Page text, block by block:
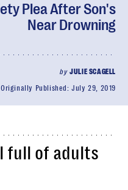
Plea After Son's
Near Drowning
byJULIE SCAGELL
Originally Published:July 29, 2019
full of adults